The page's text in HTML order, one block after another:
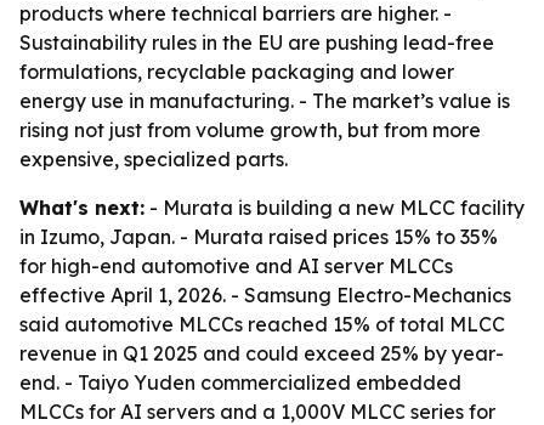
products where technical barriers are higher. -
Sustainability rules in the EU are pushing lead-free
formulations, recyclable packaging and lower
energy use in manufacturing. - The market’s value is
rising not just from volume growth, but from more
expensive, specialized parts.
What's next: - Murata is building a new MLCC facility
in Izumo, Japan. - Murata raised prices 15% to 35%
for high-end automotive and AI server MLCCs
effective April 1, 2026. - Samsung Electro-Mechanics
said automotive MLCCs reached 15% of total MLCC
revenue in Q1 2025 and could exceed 25% by year-
end. - Taiyo Yuden commercialized embedded
MLCCs for AI servers and a 1,000V MLCC series for